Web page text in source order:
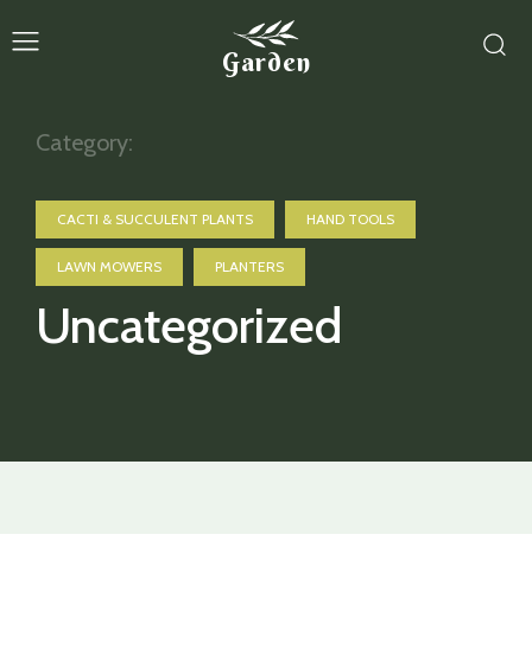
Garden
Category:
CACTI & SUCCULENT PLANTS HAND TOOLS
LAWN MOWERS PLANTERS
Uncategorized